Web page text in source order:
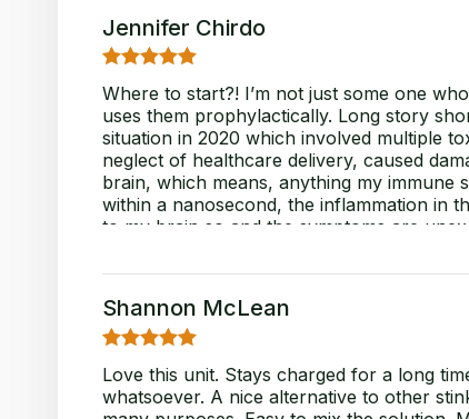
Rated
of 5
Jennifer Chirdo
Where to start?! I’m not just some one
uses them prophylactically. Long story
situation in 2020 which involved multiple
neglect of healthcare delivery, caused
brain, which means, anything my immune
within a nanosecond, the inflammation in
to my brain so and the symptoms are
disabling, frankly. Why go into all this
artificial scent, neurotoxin, contaminant
word you can’t use on an airplane
)
gentle contact (mist mode), YET, allows
been able to clean for this long since my
stop. Sooooo impressed, thankful and re-
5
of 5
Shannon McLean
Love this unit. Stays charged for a long
whatsoever. A nice alternative to other